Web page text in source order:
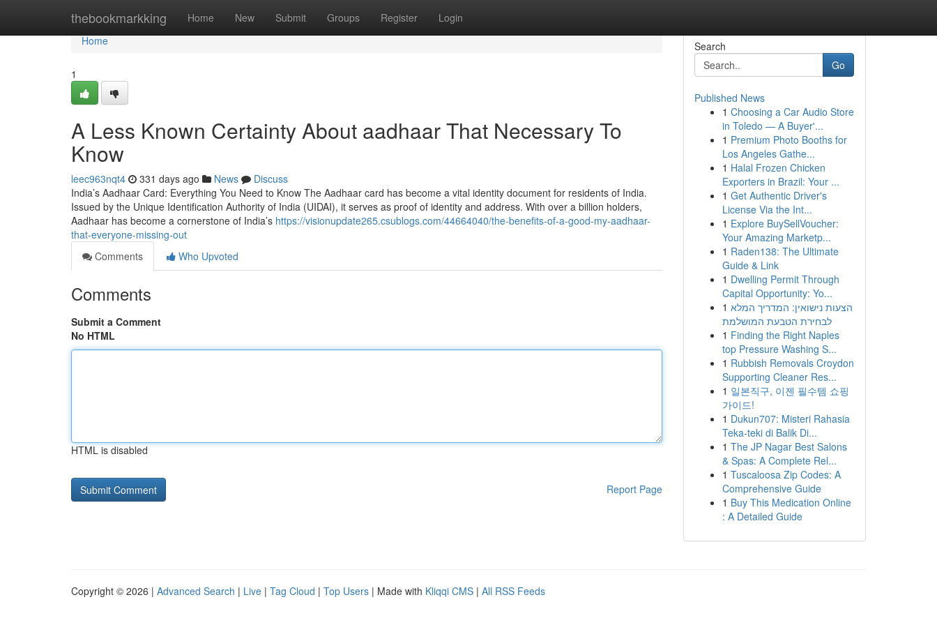
thebookmarkking Home New Submit Groups Register Login
Home
Home
1
A Less Known Certainty About aadhaar That Necessary To
Know
leec963nqt4 331 days ago News
Discuss
India’s Aadhaar Card: Everything You Need to Know The Aadhaar card has become a vital identity document for residents of India.
Issued by the Unique Identification Authority of India (UIDAI), it serves as proof of identity and address. With over a billion holders,
Aadhaar has become a cornerstone of India’s https://visionupdate265.csublogs.com/44664040/the-benefits-of-a-good-my-aadhaar-
that-everyone-missing-out
Comments
Who Upvoted
Comments
Submit a Comment
No HTML
HTML is disabled
Report Page
Search
Go
Published News
1 Choosing a Car Audio Store
in Toledo — A Buyer'...
1 Premium Photo Booths for
Los Angeles Gathe...
1 Halal Frozen Chicken
Exporters in Brazil: Your ...
1 Get Authentic Driver's
License Via the Int...
1 Explore BuySellVoucher:
Your Amazing Marketp...
1 Raden138: The Ultimate
Guide & Link
1 Dwelling Permit Through
Capital Opportunity: Yo...
1 הצעות נישואין: המדריך המלא
לבחירת הטבעת המושלמת
1 Finding the Right Naples
top Pressure Washing S...
1 Rubbish Removals Croydon
Supporting Cleaner Res...
1 일본직구, 이젠 필수템 쇼핑
가이드!
1 Dukun707: Misteri Rahasia
Teka-teki di Balik Di...
1 The JP Nagar Best Salons
& Spas: A Complete Rel...
1 Tuscaloosa Zip Codes: A
Comprehensive Guide
1 Buy This Medication Online
: A Detailed Guide
Copyright © 2026 | Advanced Search | Live | Tag Cloud | Top Users | Made with Kliqqi CMS | All RSS Feeds